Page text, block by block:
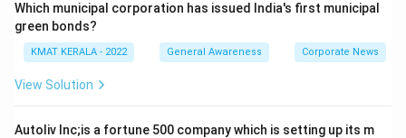
Which municipal corporation has issued India's first municipal
green bonds?
KMAT KERALA - 2022 General Awareness Corporate News
View Solution
Autoliv Inc;is a fortune 500 company which is setting up its m